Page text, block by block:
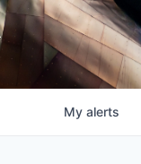
My alerts